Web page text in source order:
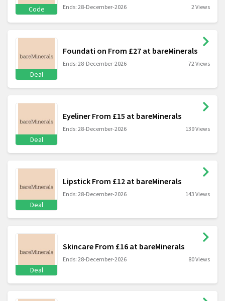
Code Ends: 28-December-2026 2 Views
Deal
Foundati on From £27 at bareMinerals
Ends: 28-December-2026 72 Views
Deal
Eyeliner From £15 at bareMinerals
Ends: 28-December-2026 139 Views
Deal
Lipstick From £12 at bareMinerals
Ends: 28-December-2026 143 Views
Deal
Skincare From £16 at bareMinerals
Ends: 28-December-2026 80 Views